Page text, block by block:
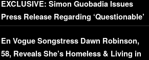
EXCLUSIVE: Simon Guobadia Issues
Press Release Regarding ‘Questionable’
Immigration Issue
En Vogue Songstress Dawn Robinson,
58, Reveals She’s Homeless & Living in